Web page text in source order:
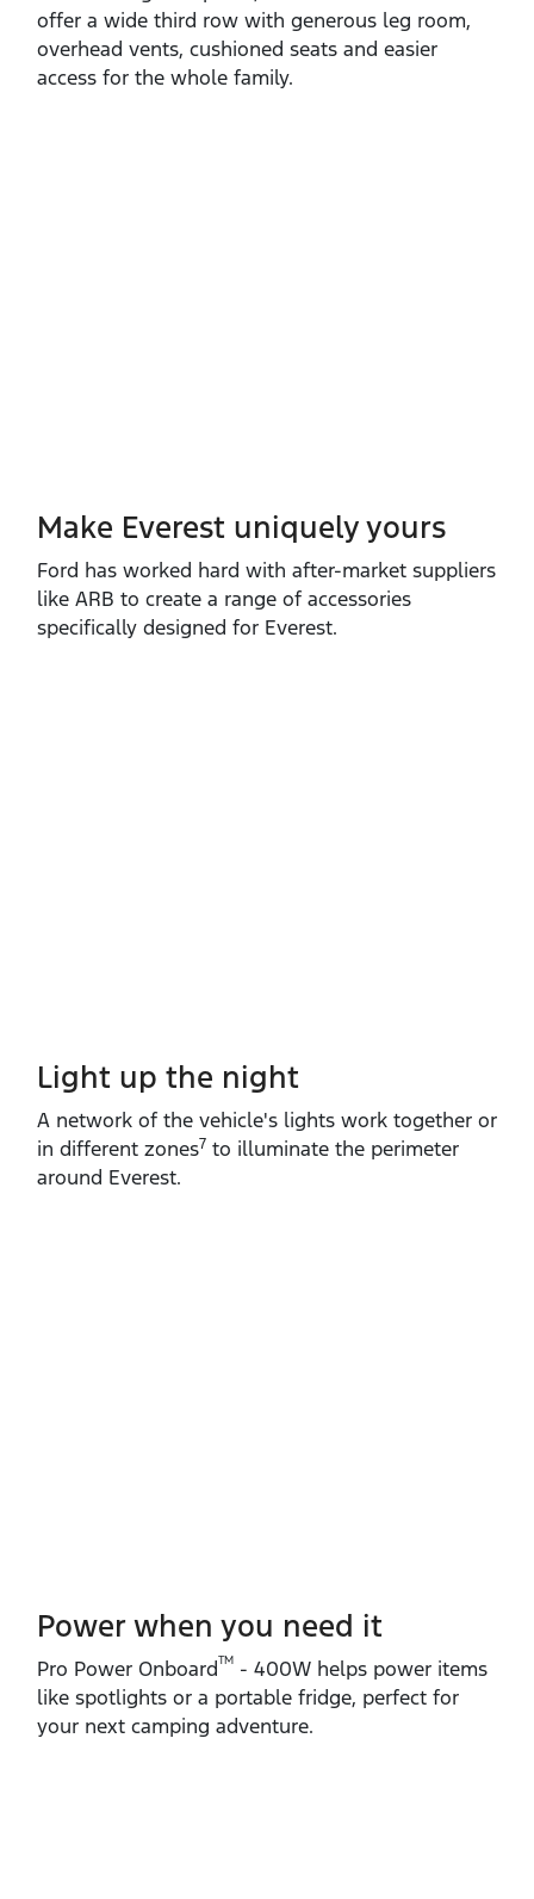
offer a wide third row with generous leg room,
overhead vents, cushioned seats and easier
access for the whole family.
Make Everest uniquely yours
Ford has worked hard with after‑market suppliers
like ARB to create a range of accessories
specifically designed for Everest.
Light up the night
A network of the vehicle's lights work together or
in different zones7 to illuminate the perimeter
around Everest.
Power when you need it
Pro Power OnboardTM ‑ 400W helps power items
like spotlights or a portable fridge, perfect for
your next camping adventure.